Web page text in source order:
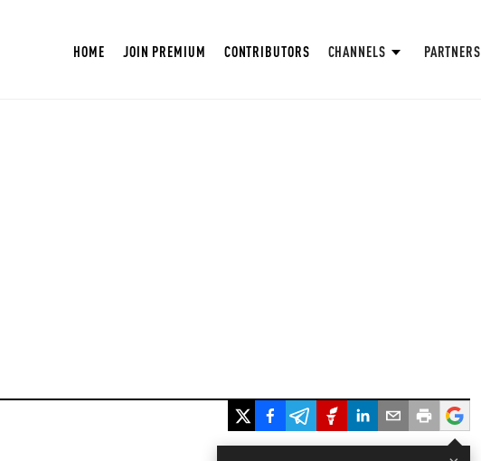
HOME JOIN PREMIUM CONTRIBUTORS CHANNELS PARTNERS